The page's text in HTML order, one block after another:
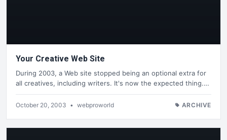
Your Creative Web Site
During 2003, a Web site stopped being an optional extra for
all creatives, including writers. It's now the expected thing.…
October 20, 2003 • webproworld ARCHIVE